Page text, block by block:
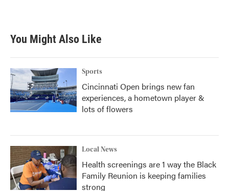
b
o
k
t
e
e
d
n
You Might Also Like
Sports
Cincinnati Open brings new fan
experiences, a hometown player &
lots of flowers
Local News
Health screenings are 1 way the Black
Family Reunion is keeping families
strong